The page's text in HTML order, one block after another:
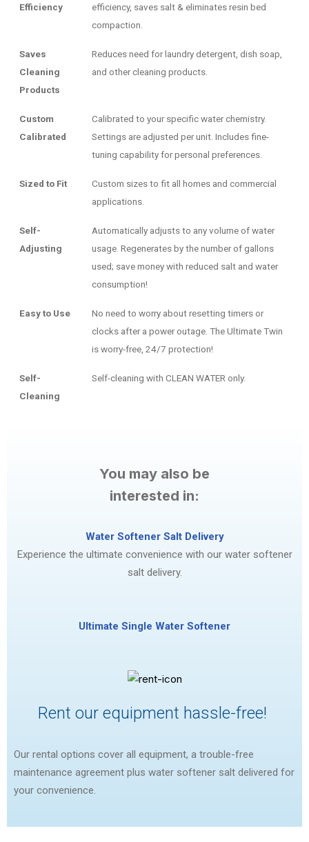
Efficiency
efficiency, saves salt & eliminates resin bed
compaction.
Saves
Cleaning
Products
Reduces need for laundry detergent, dish soap,
and other cleaning products.
Custom
Calibrated
Calibrated to your specific water chemistry.
Settings are adjusted per unit. Includes fine-
tuning capability for personal preferences.
Sized to Fit
Custom sizes to fit all homes and commercial
applications.
Self-
Adjusting
Automatically adjusts to any volume of water
usage. Regenerates by the number of gallons
used; save money with reduced salt and water
consumption!
Easy to Use
No need to worry about resetting timers or
clocks after a power outage. The Ultimate Twin
is worry-free, 24/7 protection!
Self-
Cleaning
Self-cleaning with CLEAN WATER only.
You may also be
interested in:
Water Softener Salt Delivery
Experience the ultimate convenience with our water softener
salt delivery.
Ultimate Single Water Softener
Rent our equipment hassle-free!
Our rental options cover all equipment, a trouble-free
maintenance agreement plus water softener salt delivered for
your convenience.